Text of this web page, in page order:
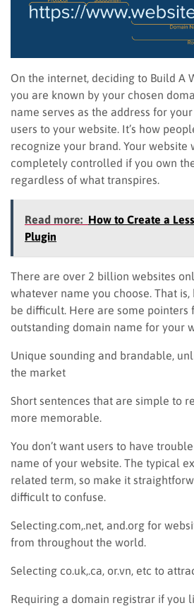
On the internet, deciding to Build A
you are known by your chosen
name serves as the address for
users to your website. It’s how
recognize your brand. Your website
completely controlled if you own
regardless of what transpires.
Read more: How to Create a
Plugin
There are over 2 billion websites
whatever name you choose. That
be difficult. Here are some pointers
outstanding domain name for your
Unique sounding and brandable,
the market
Short sentences that are simple to
more memorable.
You don’t want users to have
name of your website. The typical
related term, so make it
difficult to confuse.
Selecting.com,.net, and.org for
from throughout the world.
Selecting co.uk,.ca, or.vn, etc to
Requiring a domain registrar if you